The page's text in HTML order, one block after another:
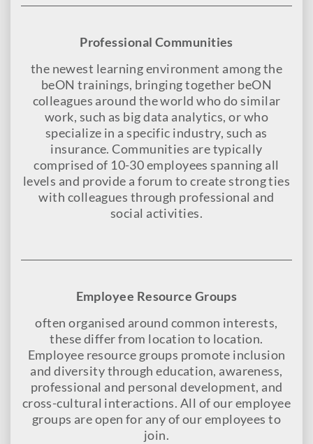
Professional Communities
the newest learning environment among the
beON trainings, bringing together beON
colleagues around the world who do similar
work, such as big data analytics, or who
specialize in a specific industry, such as
insurance. Communities are typically
comprised of 10-30 employees spanning all
levels and provide a forum to create strong ties
with colleagues through professional and
social activities.
Employee Resource Groups
often organised around common interests,
these differ from location to location.
Employee resource groups promote inclusion
and diversity through education, awareness,
professional and personal development, and
cross-cultural interactions. All of our employee
groups are open for any of our employees to
join.